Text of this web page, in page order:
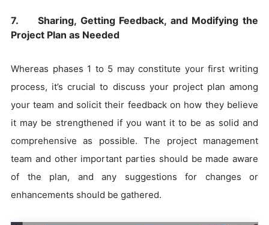
7. Sharing, Getting Feedback, and Modifying the
Project Plan as Needed
Whereas phases 1 to 5 may constitute your first writing
process, it’s crucial to discuss your project plan among
your team and solicit their feedback on how they believe
it may be strengthened if you want it to be as solid and
comprehensive as possible. The project management
team and other important parties should be made aware
of the plan, and any suggestions for changes or
enhancements should be gathered.